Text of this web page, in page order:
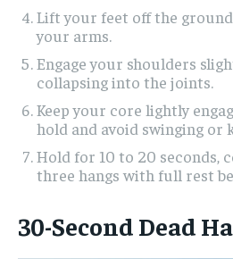
Lift your feet off the
your arms.
Engage your shoulders
collapsing into the joints.
Keep your core lightly
hold and avoid swinging or
Hold for 10 to 20 seconds,
three hangs with full rest
30-Second Dead